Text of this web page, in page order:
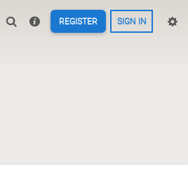
REGISTER SIGN IN